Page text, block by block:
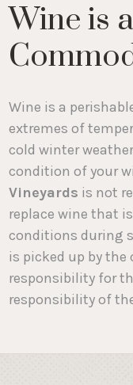
Wine is
Wine is a
extremes of
cold winter
condition of your
Vineyards is not
replace wine that
conditions during
is picked up by the
responsibility for
responsibility of